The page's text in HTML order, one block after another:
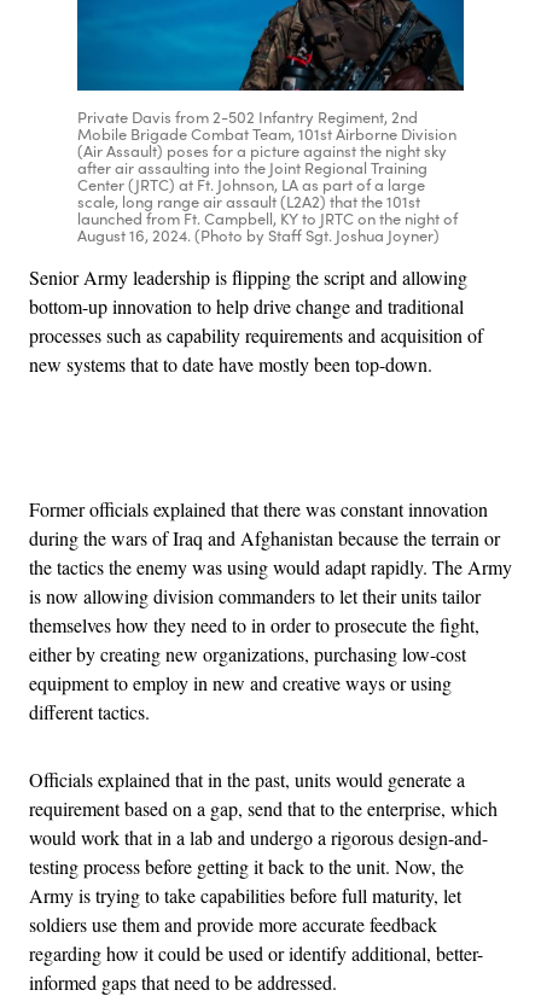
Private Davis from 2-502 Infantry Regiment, 2nd
Mobile Brigade Combat Team, 101st Airborne Division
(Air Assault) poses for a picture against the night sky
after air assaulting into the Joint Regional Training
Center (JRTC) at Ft. Johnson, LA as part of a large
scale, long range air assault (L2A2) that the 101st
launched from Ft. Campbell, KY to JRTC on the night of
August 16, 2024. (Photo by Staff Sgt. Joshua Joyner)
Senior Army leadership is flipping the script and allowing
bottom-up innovation to help drive change and traditional
processes such as capability requirements and acquisition of
new systems that to date have mostly been top-down.
Former officials explained that there was constant innovation
during the wars of Iraq and Afghanistan because the terrain or
the tactics the enemy was using would adapt rapidly. The Army
is now allowing division commanders to let their units tailor
themselves how they need to in order to prosecute the fight,
either by creating new organizations, purchasing low-cost
equipment to employ in new and creative ways or using
different tactics.
Officials explained that in the past, units would generate a
requirement based on a gap, send that to the enterprise, which
would work that in a lab and undergo a rigorous design-and-
testing process before getting it back to the unit. Now, the
Army is trying to take capabilities before full maturity, let
soldiers use them and provide more accurate feedback
regarding how it could be used or identify additional, better-
informed gaps that need to be addressed.